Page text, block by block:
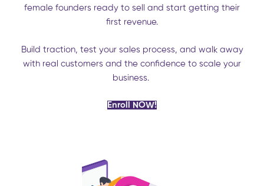
female founders ready to sell and start getting their
first revenue.
Build traction, test your sales process, and walk away
with real customers and the confidence to scale your
business.
Enroll NOW!